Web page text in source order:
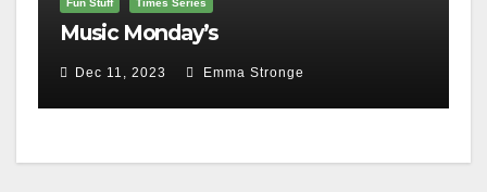
Fun Stuff Times Series
Music Monday’s
Dec 11, 2023 Emma Stronge